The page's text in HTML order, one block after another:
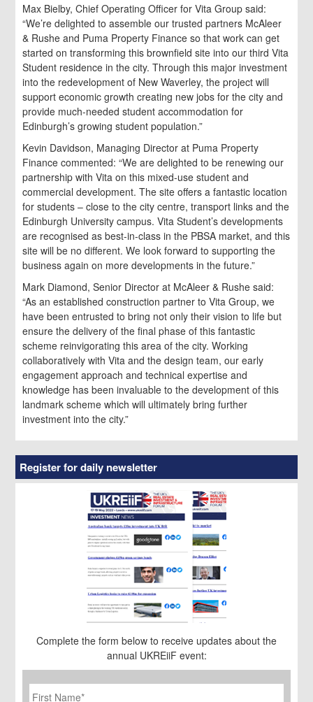
Max Bielby, Chief Operating Officer for Vita Group said:
“We’re delighted to assemble our trusted partners McAleer
& Rushe and Puma Property Finance so that work can get
started on transforming this brownfield site into our third Vita
Student residence in the city. Through this major investment
into the redevelopment of New Waverley, the project will
support economic growth creating new jobs for the city and
provide much-needed student accommodation for
Edinburgh’s growing student population.”
Kevin Davidson, Managing Director at Puma Property
Finance commented: “We are delighted to be renewing our
partnership with Vita on this mixed-use student and
commercial development. The site offers a fantastic location
for students – close to the city centre, transport links and the
Edinburgh University campus. Vita Student’s developments
are recognised as best-in-class in the PBSA market, and this
site will be no different. We look forward to supporting the
business again on more developments in the future.”
Mark Diamond, Senior Director at McAleer & Rushe said:
“As an established construction partner to Vita Group, we
have been entrusted to bring not only their vision to life but
ensure the delivery of the final phase of this fantastic
scheme reinvigorating this area of the city. Working
collaboratively with Vita and the design team, our early
engagement approach and technical expertise and
knowledge has been invaluable to the development of this
landmark scheme which will ultimately bring further
investment into the city.”
Register for daily newsletter
Complete the form below to receive updates about the
annual UKREiiF event:
First
Name *